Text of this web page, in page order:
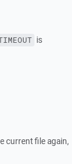
is
current file again,